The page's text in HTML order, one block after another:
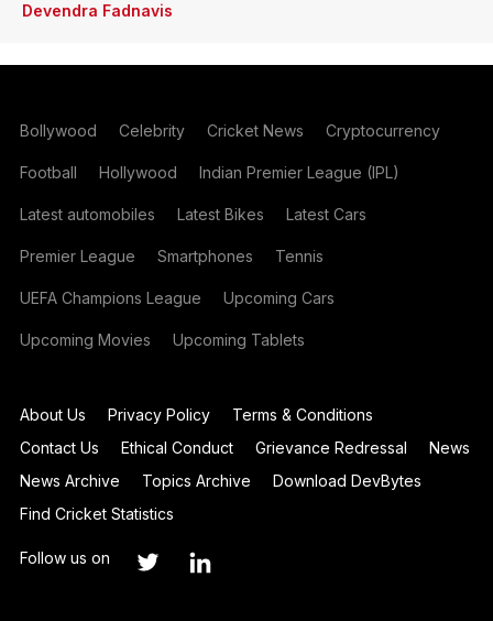
Devendra Fadnavis
Bollywood Celebrity Cricket News Cryptocurrency
Football Hollywood Indian Premier League (IPL)
Latest automobiles Latest Bikes Latest Cars
Premier League Smartphones Tennis
UEFA Champions League Upcoming Cars
Upcoming Movies Upcoming Tablets
About Us Privacy Policy
Terms & Conditions
Contact Us
Ethical Conduct Grievance Redressal
News
News Archive
Topics Archive
Download DevBytes
Find Cricket Statistics
Follow us on